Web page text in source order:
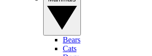
Bears
Cats